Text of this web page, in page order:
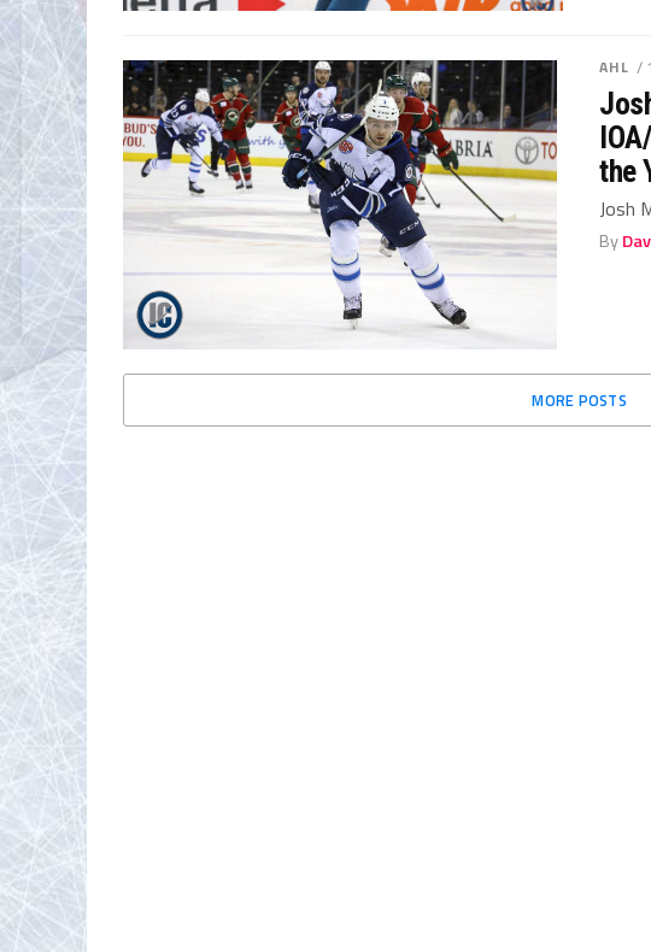
AHL /
the
Josh
By
MORE POSTS